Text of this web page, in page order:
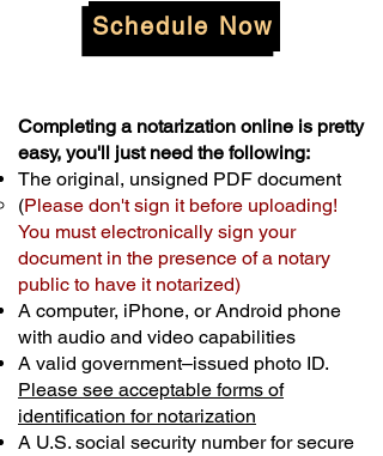
Schedule Now
Completing a notarization online is pretty
easy, you'll just need the following:
The original, unsigned PDF document
(Please don't sign it before uploading!
You must electronically sign your
document in the presence of a notary
public to have it notarized)
A computer, iPhone, or Android phone
with audio and video capabilities
A valid government–issued photo ID.
Please see acceptable forms of
identification for notarization
A U.S. social security number for secure